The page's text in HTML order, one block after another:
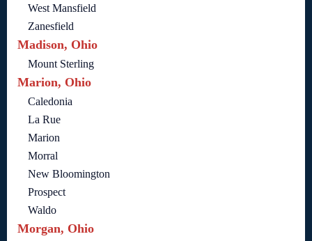
West Mansfield
Zanesfield
Madison, Ohio
Mount Sterling
Marion, Ohio
Caledonia
La Rue
Marion
Morral
New Bloomington
Prospect
Waldo
Morgan, Ohio